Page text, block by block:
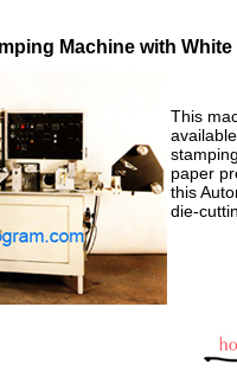
Machine with
This
paper
this
die-